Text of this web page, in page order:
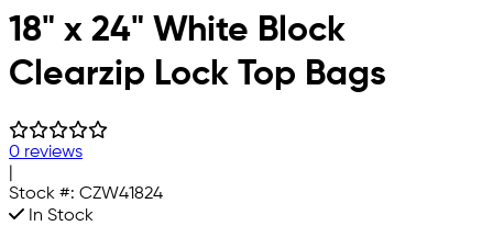
18" x 24" White Block
Clearzip Lock Top Bags
0 reviews
Stock #: CZW41824
In Stock